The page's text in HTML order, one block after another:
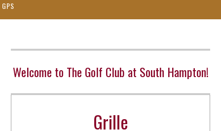
GPS
Welcome to The Golf Club at South Hampton!
Grille